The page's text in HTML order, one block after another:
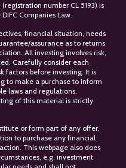
number CL 5193) is
Companies Law.
financial situation, needs
assurance as to returns
All investing involves risk,
Carefully consider each
factors before investing. It is
to make a purchase to inform
laws and regulations.
of this material is strictly
or form part of any offer,
to purchase any financial
This webpage also does
e.g. investment